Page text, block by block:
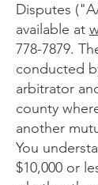
Disputes
available at
778-7879.
conducted
arbitrator
county
another
You
$10,000 or